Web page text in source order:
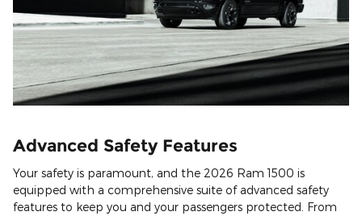
Advanced Safety Features
Your safety is paramount, and the 2026 Ram 1500 is
equipped with a comprehensive suite of advanced safety
features to keep you and your passengers protected. From